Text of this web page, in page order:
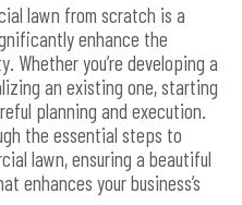
lawn from scratch is a
enhance the
Whether you’re developing a
an existing one, starting
planning and execution.
the essential steps to
lawn, ensuring a beautiful
enhances your business’s